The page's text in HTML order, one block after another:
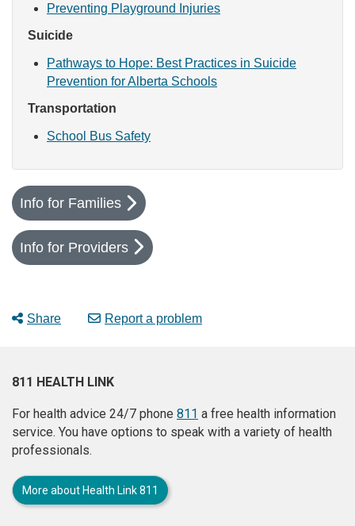
Preventing Playground Injuries
Suicide
Pathways to Hope: Best Practices in Suicide
Prevention for Alberta Schools
Transportation
School Bus Safety
Info for Families
Info for Providers
Share Report a problem
811 HEALTH LINK
For health advice 24/7 phone 811 a free health information
service. You have options to speak with a variety of health
professionals.
More about Health Link 811